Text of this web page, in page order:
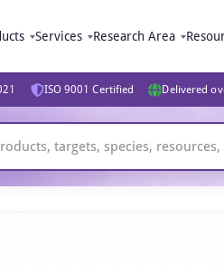
Services Research Area
ISO 9001 Certified Delivered